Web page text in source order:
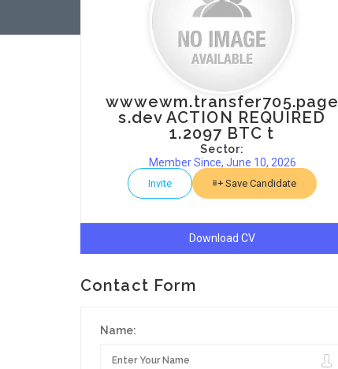
wwwewm.transfer705.page
s.dev ACTION REQUIRED
1.2097 BTC t
Sector:
Member Since, June 10, 2026
Invite Save Candidate
Download CV
Contact Form
Name: